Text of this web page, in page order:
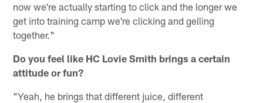
now we're actually starting to click and the longer we
get into training camp we're clicking and gelling
together."
Do you feel like HC Lovie Smith brings a certain
attitude or fun?
"Yeah, he brings that different juice, different